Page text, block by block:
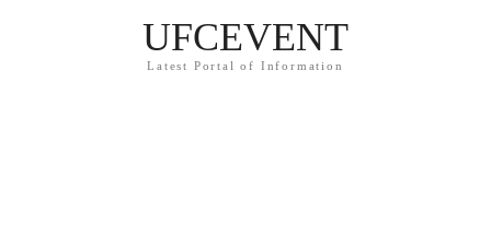
UFCEVENT
Latest Portal of Information